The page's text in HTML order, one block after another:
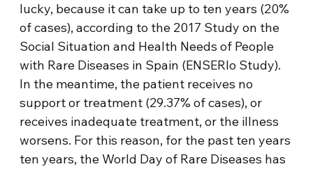
lucky, because it can take up to ten years (20%
of cases), according to the 2017 Study on the
Social Situation and Health Needs of People
with Rare Diseases in Spain (ENSERIo Study).
In the meantime, the patient receives no
support or treatment (29.37% of cases), or
receives inadequate treatment, or the illness
worsens. For this reason, for the past ten years
ten years, the World Day of Rare Diseases has